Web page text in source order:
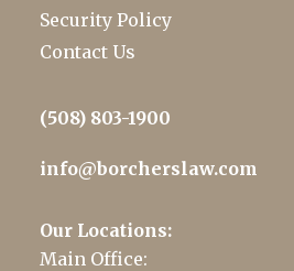
Security Policy
Contact Us
(508) 803-1900
info@borcherslaw.com
Our Locations:
Main Office: